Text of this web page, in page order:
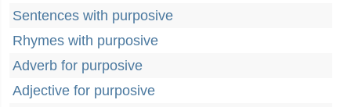
Sentences with purposive
Rhymes with purposive
Adverb for purposive
Adjective for purposive